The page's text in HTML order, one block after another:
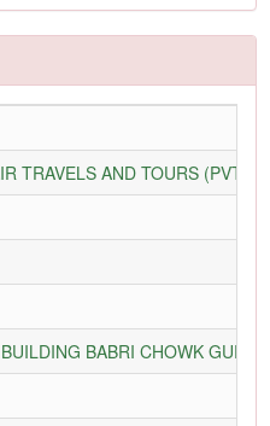
TRAVELS AND TOURS (PVT)
BABRI CHOWK